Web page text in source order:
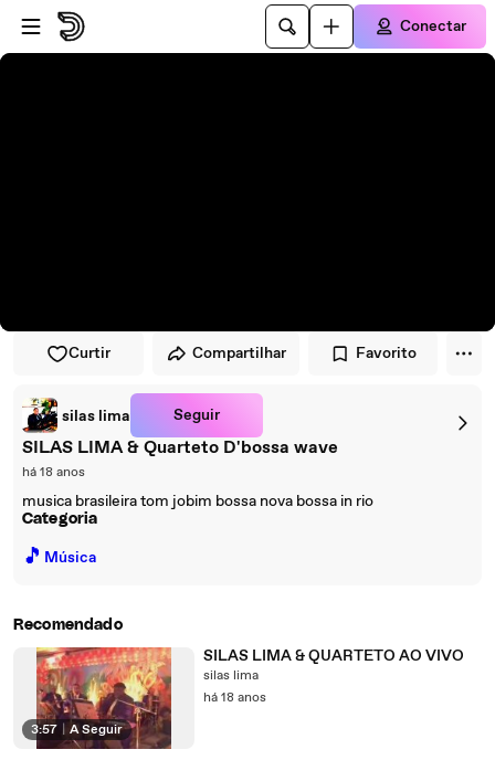
Pular para o player
Ir para o conteúdo principal
Conectar
Curtir Compartilhar Favorito
silas lima Seguir
SILAS LIMA & Quarteto D'bossa wave
há 18 anos
musica brasileira tom jobim bossa nova bossa in rio
Categoria
🎵 Música
Recomendado
3:57 A Seguir
SILAS LIMA & QUARTETO AO VIVO
silas lima
há 18 anos